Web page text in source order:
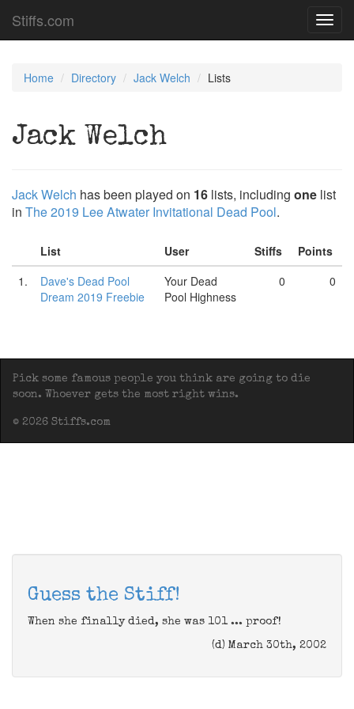
Stiffs.com
Home Directory Jack Welch Lists
Jack Welch
Jack Welch has been played on 16 lists, including one list
in The 2019 Lee Atwater Invitational Dead Pool.
List User Stiffs
Points
1.
Dave's Dead Pool
Dream 2019 Freebie
Your Dead
Pool Highness
0 0
Pick some famous people you think are going to die
soon. Whoever gets the most right wins.
© 2026 Stiffs.com
Guess the Stiff!
When she finally died, she was 101 ... proof!
(d) March 30th, 2002